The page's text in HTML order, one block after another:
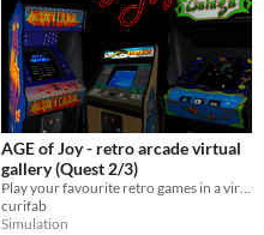
AGE of Joy - retro arcade virtual
gallery (Quest 2/3)
Play your favourite retro games in a virtual arcade gallery! (Quest2)
curifab
Simulation